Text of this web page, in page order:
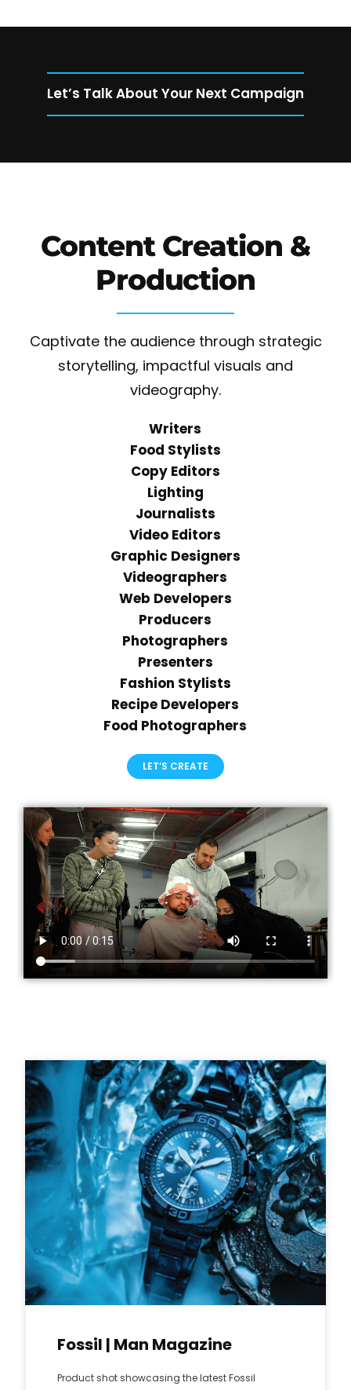
Let’s Talk About Your Next Campaign
Content Creation &
Production
Captivate the audience through strategic
storytelling, impactful visuals and
videography.
Writers
Food Stylists
Copy Editors
Lighting
Journalists
Video Editors
Graphic Designers
Videographers
Web Developers
Producers
Photographers
Presenters
Fashion Stylists
Recipe Developers
Food Photographers
LET’S CREATE
Fossil | Man Magazine
Product shot showcasing the latest Fossil